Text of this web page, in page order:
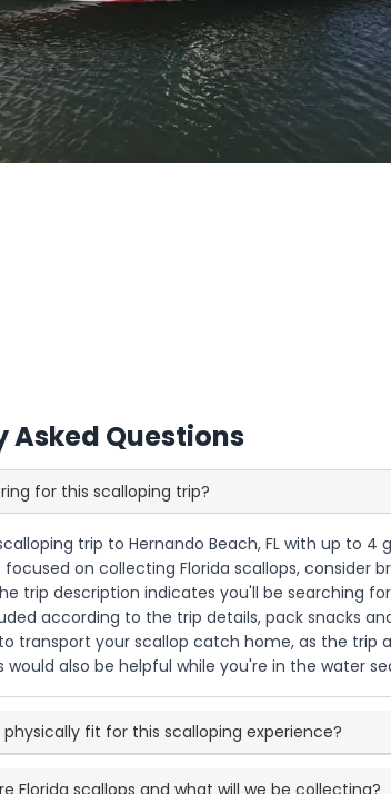
Asked Questions
for this scalloping trip?
trip to Hernando Beach, FL with up to
focused on collecting Florida scallops,
trip description indicates you'll be searching
according to the trip details, pack snacks
transport your scallop catch home, as the trip
would also be helpful while you're in the water
fit for this scalloping experience?
Florida scallops and what will we be collecting?